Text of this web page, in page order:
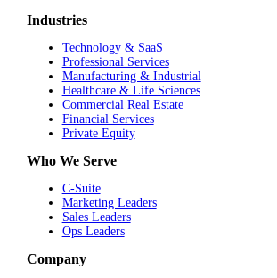
Industries
Technology & SaaS
Professional Services
Manufacturing & Industrial
Healthcare & Life Sciences
Commercial Real Estate
Financial Services
Private Equity
Who We Serve
C-Suite
Marketing Leaders
Sales Leaders
Ops Leaders
Company